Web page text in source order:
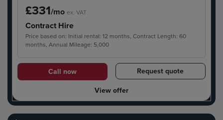
£331/mo ex. VAT
Contract Hire
Price based on: Initial rental: 12 months, Contract Length: 60
months, Annual Mileage: 5,000
Call now
Request quote
View offer